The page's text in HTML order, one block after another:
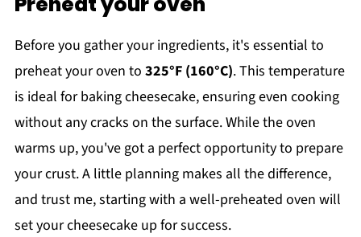
Before you gather your ingredients, it's essential to
preheat your oven to 325°F (160°C). This temperature
is ideal for baking cheesecake, ensuring even cooking
without any cracks on the surface. While the oven
warms up, you've got a perfect opportunity to prepare
your crust. A little planning makes all the difference,
and trust me, starting with a well-preheated oven will
set your cheesecake up for success.